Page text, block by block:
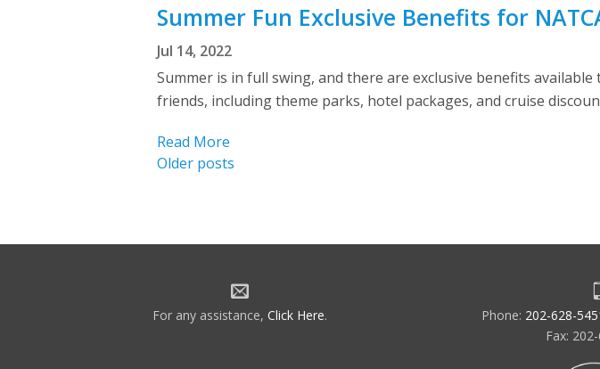
Summer Fun Exclusive Benefits for
Jul 14, 2022
Summer is in full swing, and there are exclusive benefits
friends, including theme parks, hotel packages, and cruise
Read More
Posts
Older posts
For any assistance, Click Here. Phone: 202-628-
Fax: